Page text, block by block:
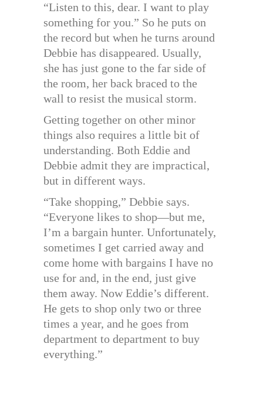
“Listen to this, dear. I want to play
something for you.” So he puts on
the record but when he turns around
Debbie has disappeared. Usually,
she has just gone to the far side of
the room, her back braced to the
wall to resist the musical storm.
Getting together on other minor
things also requires a little bit of
understanding. Both Eddie and
Debbie admit they are impractical,
but in different ways.
“Take shopping,” Debbie says.
“Everyone likes to shop—but me,
I’m a bargain hunter. Unfortunately,
sometimes I get carried away and
come home with bargains I have no
use for and, in the end, just give
them away. Now Eddie’s different.
He gets to shop only two or three
times a year, and he goes from
department to department to buy
everything.”